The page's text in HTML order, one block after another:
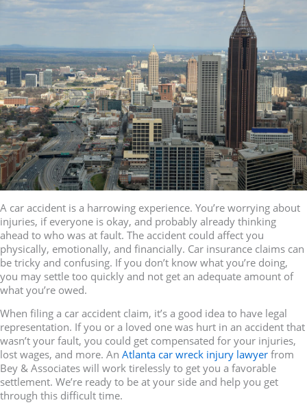
A car accident is a harrowing experience. You’re worrying about
injuries, if everyone is okay, and probably already thinking
ahead to who was at fault. The accident could affect you
physically, emotionally, and financially. Car insurance claims can
be tricky and confusing. If you don’t know what you’re doing,
you may settle too quickly and not get an adequate amount of
what you’re owed.
When filing a car accident claim, it’s a good idea to have legal
representation. If you or a loved one was hurt in an accident that
wasn’t your fault, you could get compensated for your injuries,
lost wages, and more. An Atlanta car wreck injury lawyer from
Bey & Associates will work tirelessly to get you a favorable
settlement. We’re ready to be at your side and help you get
through this difficult time.